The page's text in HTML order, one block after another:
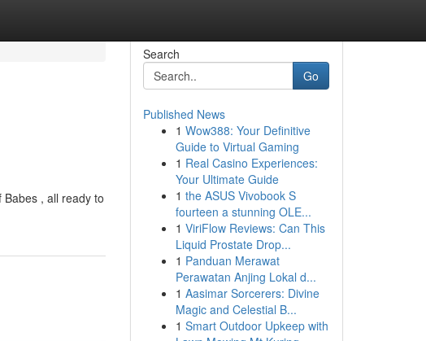
, all ready to
Search
Go
Published News
1 Wow388: Your Definitive
Guide to Virtual Gaming
1 Real Casino Experiences:
Your Ultimate Guide
1 the ASUS Vivobook S
fourteen a stunning OLE...
1 ViriFlow Reviews: Can This
Liquid Prostate Drop...
1 Panduan Merawat
Perawatan Anjing Lokal d...
1 Aasimar Sorcerers: Divine
Magic and Celestial B...
1 Smart Outdoor Upkeep with